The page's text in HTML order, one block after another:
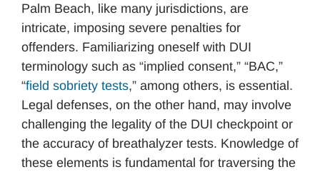
Palm Beach, like many jurisdictions, are
intricate, imposing severe penalties for
offenders. Familiarizing oneself with DUI
terminology such as “implied consent,” “BAC,”
“field sobriety tests,” among others, is essential.
Legal defenses, on the other hand, may involve
challenging the legality of the DUI checkpoint or
the accuracy of breathalyzer tests. Knowledge of
these elements is fundamental for traversing the